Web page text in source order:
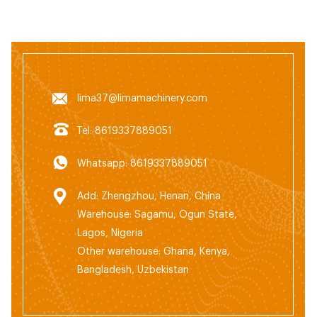
lima37@limamachinery.com
Tel: 8619337889051
Whatsapp: 8619337889051
Add: Zhengzhou, Henan, China
Warehouse: Sagamu, Ogun State,
Lagos, Nigeria
Other warehouse: Ghana, Kenya,
Bangladesh, Uzbekistan